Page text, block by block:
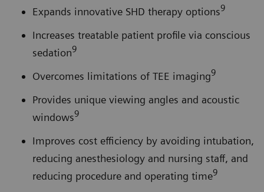
Expands innovative SHD therapy options9
Increases treatable patient profile via conscious
sedation9
Overcomes limitations of TEE imaging9
Provides unique viewing angles and acoustic
windows9
Improves cost efficiency by avoiding intubation,
reducing anesthesiology and nursing staff, and
reducing procedure and operating time9